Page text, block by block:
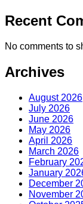
Recent
No comments to
Archives
August 2026
July 2026
June 2026
May 2026
April 2026
March 2026
February
January
December
November